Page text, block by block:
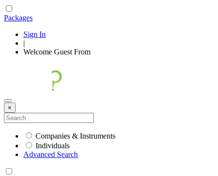
Packages
Sign In
|
Welcome Guest From
×
Companies & Instruments
Individuals
Advanced Search